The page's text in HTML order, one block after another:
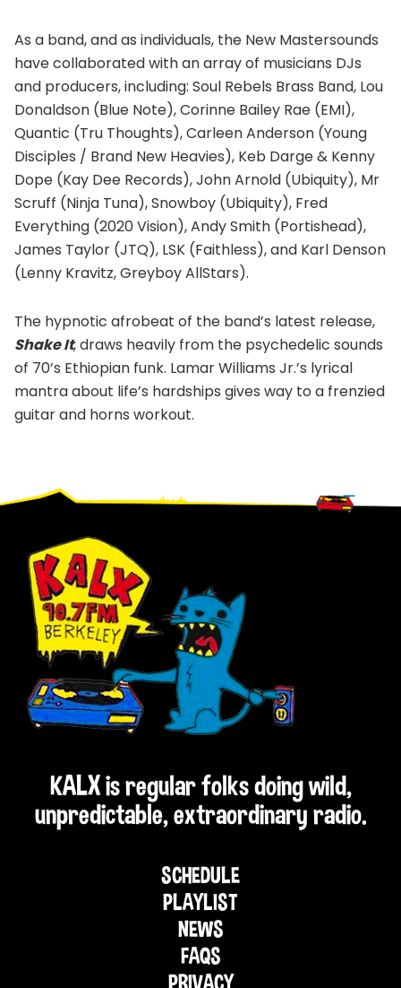
As a band, and as individuals, the New Mastersounds
have collaborated with an array of musicians DJs
and producers, including: Soul Rebels Brass Band, Lou
Donaldson (Blue Note), Corinne Bailey Rae (EMI),
Quantic (Tru Thoughts), Carleen Anderson (Young
Disciples / Brand New Heavies), Keb Darge & Kenny
Dope (Kay Dee Records), John Arnold (Ubiquity), Mr
Scruff (Ninja Tuna), Snowboy (Ubiquity), Fred
Everything (2020 Vision), Andy Smith (Portishead),
James Taylor (JTQ), LSK (Faithless), and Karl Denson
(Lenny Kravitz, Greyboy AllStars).
The hypnotic afrobeat of the band’s latest release,
Shake It, draws heavily from the psychedelic sounds
of 70’s Ethiopian funk. Lamar Williams Jr.’s lyrical
mantra about life’s hardships gives way to a frenzied
guitar and horns workout.
Footer
KALX is regular folks doing wild,
unpredictable, extraordinary radio.
SCHEDULE
PLAYLIST
NEWS
FAQS